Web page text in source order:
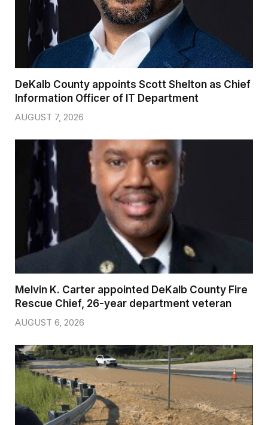
DeKalb County appoints Scott Shelton as Chief
Information Officer of IT Department
AUGUST 7, 2026
Melvin K. Carter appointed DeKalb County Fire
Rescue Chief, 26-year department veteran
AUGUST 6, 2026